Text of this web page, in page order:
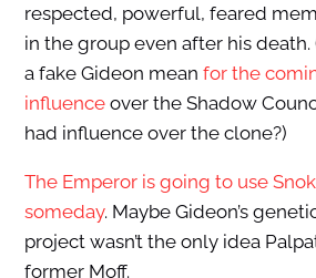
respected, powerful, feared
in the group even after his
a fake Gideon mean for the
influenceover the Shadow
had influence over the clone?)
The Emperor is going to use
someday. Maybe Gideon’s
project wasn’t the only idea
former Moff.